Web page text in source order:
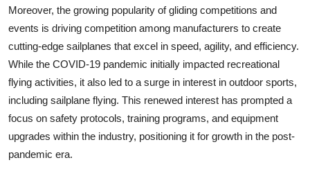
Moreover, the growing popularity of gliding competitions and
events is driving competition among manufacturers to create
cutting-edge sailplanes that excel in speed, agility, and efficiency.
While the COVID-19 pandemic initially impacted recreational
flying activities, it also led to a surge in interest in outdoor sports,
including sailplane flying. This renewed interest has prompted a
focus on safety protocols, training programs, and equipment
upgrades within the industry, positioning it for growth in the post-
pandemic era.